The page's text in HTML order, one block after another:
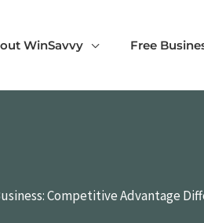
WinSavvy Free
Competitive Advantage